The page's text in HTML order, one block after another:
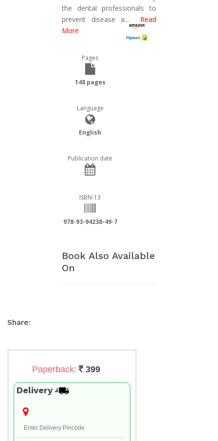
the dental professionals to
prevent disease a...
Read
More
Pages
148 pages
Language
English
Publication date
ISBN-13
978-93-94238-49-7
Book Also Available
On
Share:
Paperback: 399
Delivery